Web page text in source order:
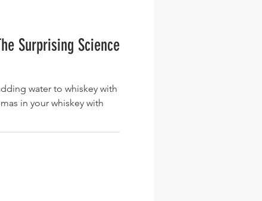
Surprising Science
water to whiskey with
in your whiskey with